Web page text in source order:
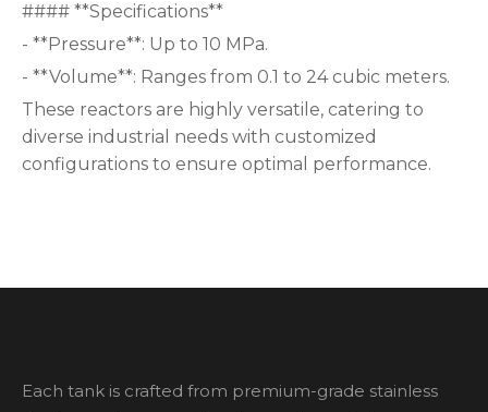
#### **Specifications**
- **Pressure**: Up to 10 MPa.
- **Volume**: Ranges from 0.1 to 24 cubic meters.
These reactors are highly versatile, catering to
diverse industrial needs with customized
configurations to ensure optimal performance.
Each tank is crafted from premium-grade stainless